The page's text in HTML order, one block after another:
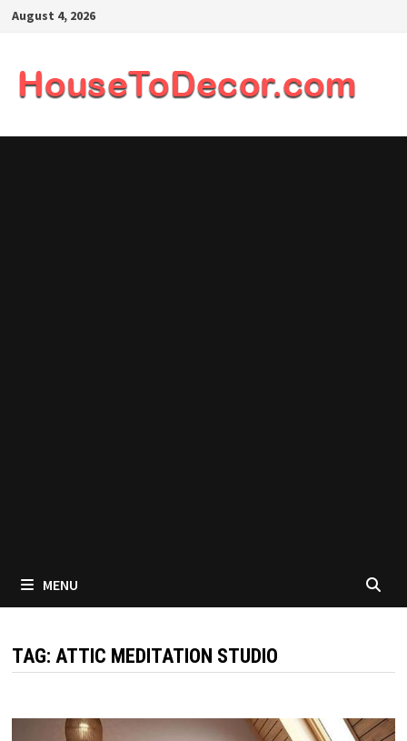
SkipAugust 4, 2026
MENU
TAG: ATTIC MEDITATION STUDIO